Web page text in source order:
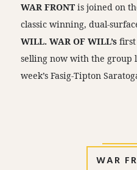
WAR FRONTis joined on
classic winning, dual-
WILL. WAR OF WILL’s
selling now with the group
week’s Fasig-Tipton
WAR